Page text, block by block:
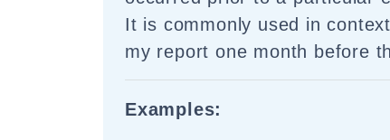
It is commonly used in
my report one month before
Examples: